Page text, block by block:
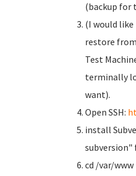
(backup for
(I would
restore
Test
terminally
want).
Open SSH:
install
subversion"
cd /var/www